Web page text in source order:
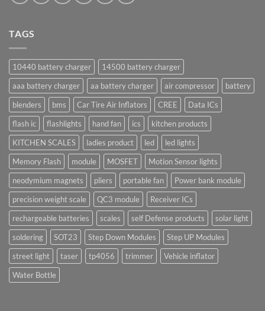
TAGS
10440 battery charger
14500 battery charger
aaa battery charger
aa battery charger air compressor
battery
blenders
bms Car Tire Air Inflators CREE
Data ICs
flash ic
flashlights hand fan ics
kitchen products
KITCHEN SCALES
ladies product led
led lights
Memory Flash
module MOSFET
Motion Sensor lights
neodymium magnets
pliers portable fan
Power bank module
precision weight scale
QC3 module
Receiver ICs
rechargeable batteries
scales self Defense products
solar light
soldering
SOT23 Step Down Modules
Step UP Modules
street light
taser tp4056 trimmer
Vehicle inflator
Water Bottle